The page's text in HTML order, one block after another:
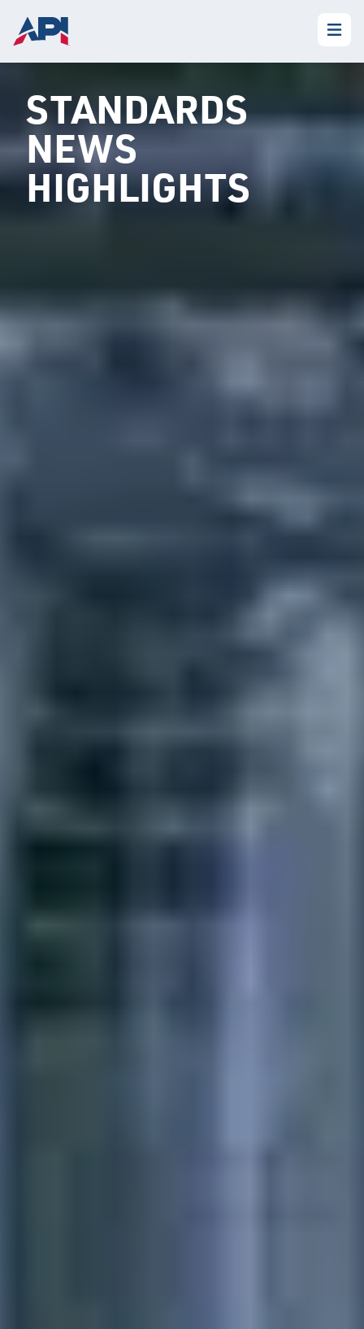
STANDARDS
NEWS
HIGHLIGHTS